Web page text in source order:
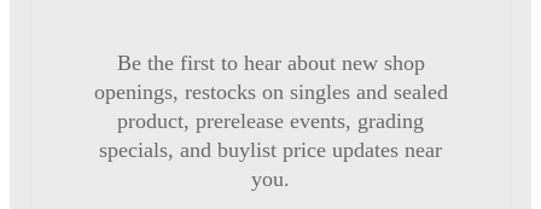
Be the first to hear about new shop
openings, restocks on singles and sealed
product, prerelease events, grading
specials, and buylist price updates near
you.